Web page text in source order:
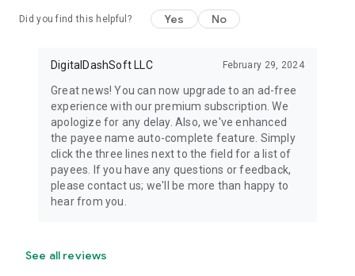
Did you find this helpful? Yes No
DigitalDashSoft LLC February 29, 2024
Great news! You can now upgrade to an ad-free
experience with our premium subscription. We
apologize for any delay. Also, we've enhanced
the payee name auto-complete feature. Simply
click the three lines next to the field for a list of
payees. If you have any questions or feedback,
please contact us; we'll be more than happy to
hear from you.
See all reviews